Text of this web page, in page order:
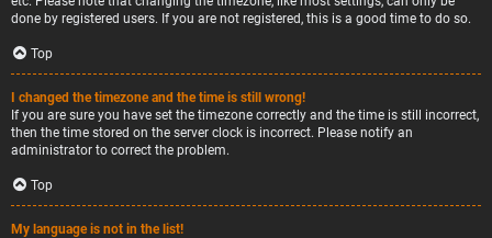
done by registered users. If you are not registered, this is a good time to do so.
Top
I changed the timezone and the time is still wrong!
If you are sure you have set the timezone correctly and the time is still incorrect,
then the time stored on the server clock is incorrect. Please notify an
administrator to correct the problem.
Top
My language is not in the list!